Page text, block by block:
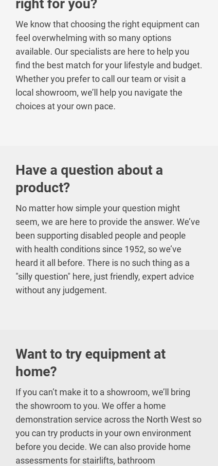
right for you?
We know that choosing the right equipment can
feel overwhelming with so many options
available. Our specialists are here to help you
find the best match for your lifestyle and budget.
Whether you prefer to call our team or visit a
local showroom, we’ll help you navigate the
choices at your own pace.
Have a question about a
product?
No matter how simple your question might
seem, we are here to provide the answer. We’ve
been supporting disabled people and people
with health conditions since 1952, so we’ve
heard it all before. There is no such thing as a
"silly question" here, just friendly, expert advice
without any judgement.
Want to try equipment at
home?
If you can’t make it to a showroom, we’ll bring
the showroom to you. We offer a home
demonstration service across the North West so
you can try products in your own environment
before you decide. We can also provide home
assessments for stairlifts, bathroom